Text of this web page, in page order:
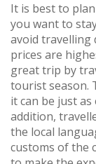
It is best to
you want to
avoid travelling
prices are
great trip by
tourist season.
it can be just
addition,
the local
customs of the